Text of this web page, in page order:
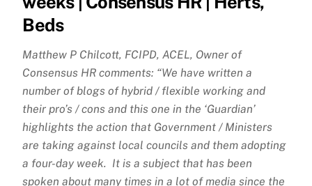
Beds
Matthew P Chilcott, FCIPD, ACEL, Owner of
Consensus HR comments: “We have written a
number of blogs of hybrid / flexible working and
their pro’s / cons and this one in the ‘Guardian’
highlights the action that Government / Ministers
are taking against local councils and them adopting
a four-day week. It is a subject that has been
spoken about many times in a lot of media since the